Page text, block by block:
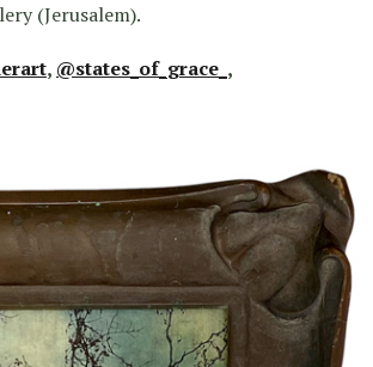
(Jerusalem).
, @states_of_grace_ ,